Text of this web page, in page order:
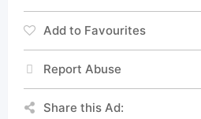
Add to Favourites
Report Abuse
Share this Ad: